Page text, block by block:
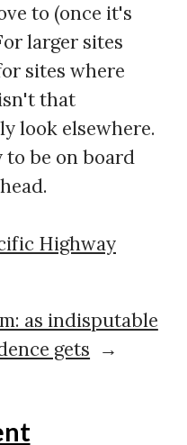
to (once it's
larger sites
sites where
that
look elsewhere.
to be on board
Highway
as indisputable
gets →